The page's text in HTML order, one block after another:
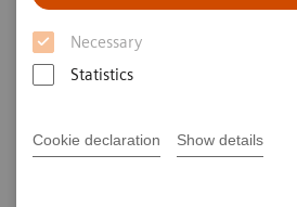
Necessary
Statistics
Cookie declaration Show details
Variants for PET/CT
Photography by Carsten Büll